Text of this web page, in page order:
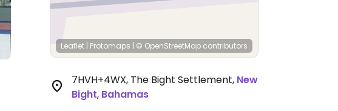
Leaflet | Protomaps | © OpenStreetMap contributors
7HVH+4WX, The Bight Settlement, New
Bight, Bahamas